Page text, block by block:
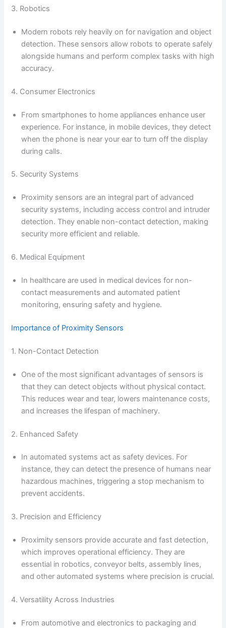
3. Robotics
Modern robots rely heavily on for navigation and object
detection. These sensors allow robots to operate safely
alongside humans and perform complex tasks with high
accuracy.
4. Consumer Electronics
From smartphones to home appliances enhance user
experience. For instance, in mobile devices, they detect
when the phone is near your ear to turn off the display
during calls.
5. Security Systems
Proximity sensors are an integral part of advanced
security systems, including access control and intruder
detection. They enable non-contact detection, making
security more efficient and reliable.
6. Medical Equipment
In healthcare are used in medical devices for non-
contact measurements and automated patient
monitoring, ensuring safety and hygiene.
Importance of Proximity Sensors
1. Non-Contact Detection
One of the most significant advantages of sensors is
that they can detect objects without physical contact.
This reduces wear and tear, lowers maintenance costs,
and increases the lifespan of machinery.
2. Enhanced Safety
In automated systems act as safety devices. For
instance, they can detect the presence of humans near
hazardous machines, triggering a stop mechanism to
prevent accidents.
3. Precision and Efficiency
Proximity sensors provide accurate and fast detection,
which improves operational efficiency. They are
essential in robotics, conveyor belts, assembly lines,
and other automated systems where precision is crucial.
4. Versatility Across Industries
From automotive and electronics to packaging and